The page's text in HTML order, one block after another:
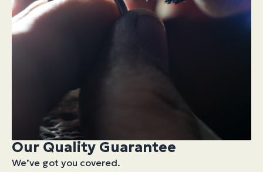
Our Quality Guarantee
We’ve got you covered.